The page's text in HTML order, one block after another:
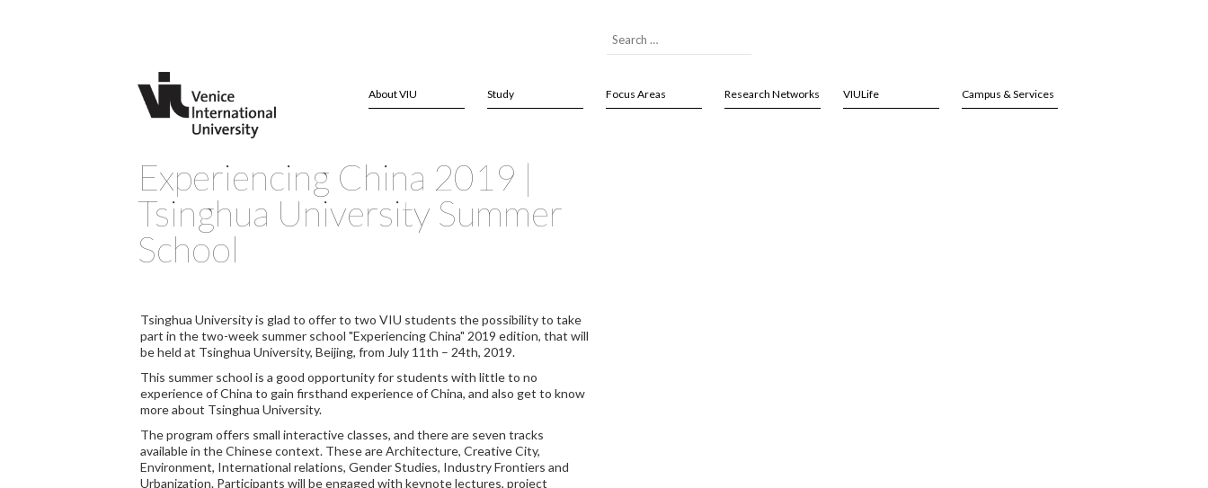
About VIU Study Focus Areas Research Networks VIULife Campus & Services
Experiencing China 2019 |
Tsinghua University Summer
School
Tsinghua University is glad to offer to two VIU students the possibility to take
part in the two-week summer school "Experiencing China" 2019 edition, that will
be held at Tsinghua University, Beijing, from July 11th – 24th, 2019.
This summer school is a good opportunity for students with little to no
experience of China to gain firsthand experience of China, and also get to know
more about Tsinghua University.
The program offers small interactive classes, and there are seven tracks
available in the Chinese context. These are Architecture, Creative City,
Environment, International relations, Gender Studies, Industry Frontiers and
Urbanization. Participants will be engaged with keynote lectures, project